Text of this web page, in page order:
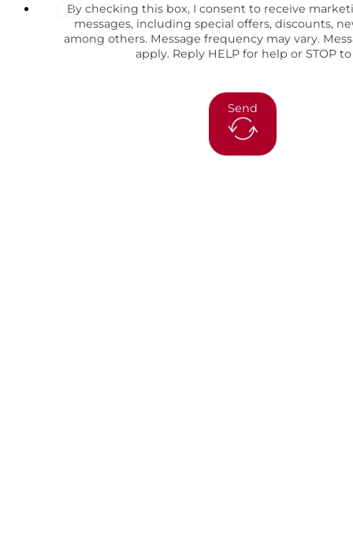
By checking this box, I consent to receive
messages, including special offers, discounts,
among others. Message frequency may vary.
apply. Reply HELP for help or STOP
Send